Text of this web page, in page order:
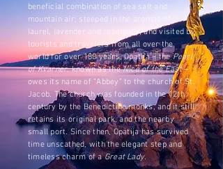
beneficial combination of sea salt and
mountain air; steeped in the aromas of
laurel, lavender and rosemary; and visited by
tourists and travelers from all over the
world for over 180 years, Opatija – thePearl
of Kvarner, known as theNice of the East–
owes its name of "Abbey" to the church of St.
Jacob. The church was founded in the 12th
century by the Benedictine monks, and it still
retains its original park, and the nearby
small port. Since then, Opatija has survived
time unscathed, with the elegant step and
timeless charm of aGreat Lady.